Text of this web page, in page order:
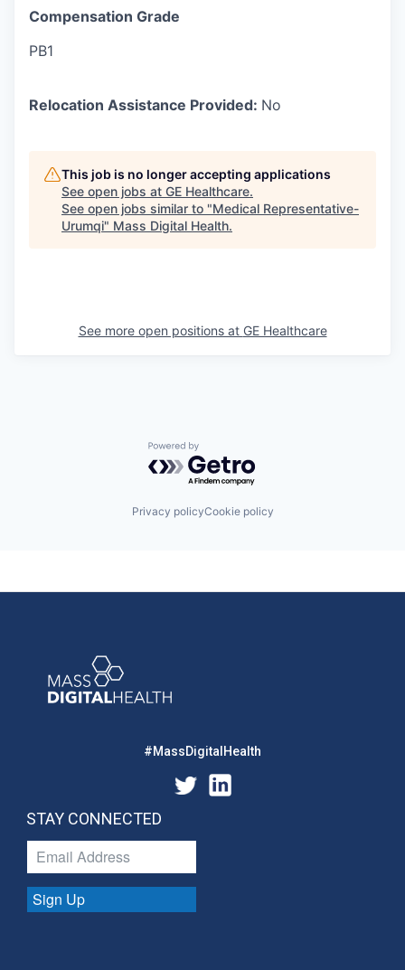
Compensation Grade
PB1
Relocation Assistance Provided: No
This job is no longer accepting applications
See open jobs at GE Healthcare.
See open jobs similar to "Medical Representative-
Urumqi" Mass Digital Health.
See more open positions at GE Healthcare
Powered by Getro.com
Privacy policyCookie policy
#MassDigitalHealth
STAY CONNECTED
Sign Up